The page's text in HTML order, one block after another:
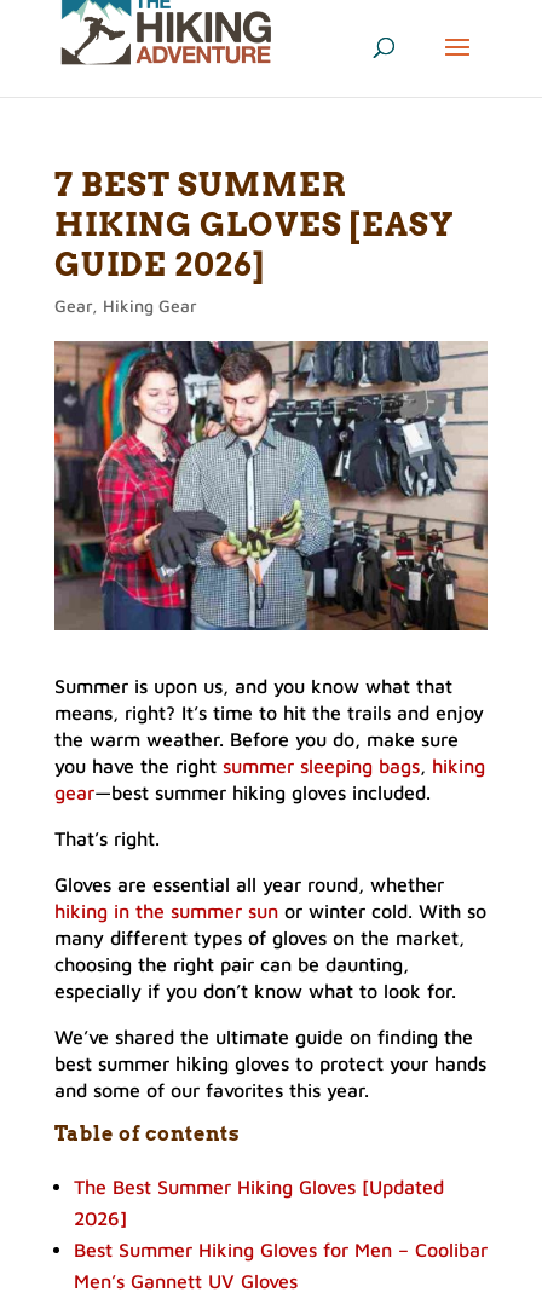
7 BEST SUMMER
HIKING GLOVES [EASY
GUIDE 2026]
Gear, Hiking Gear
Summer is upon us, and you know what that
means, right? It’s time to hit the trails and enjoy
the warm weather. Before you do, make sure
you have the right summer sleeping bags, hiking
gear—best summer hiking gloves included.
That’s right.
Gloves are essential all year round, whether
hiking in the summer sunor winter cold. With so
many different types of gloves on the market,
choosing the right pair can be daunting,
especially if you don’t know what to look for.
We’ve shared the ultimate guide on finding the
best summer hiking gloves to protect your hands
and some of our favorites this year.
Table of contents
The Best Summer Hiking Gloves [Updated
2026]
Best Summer Hiking Gloves for Men – Coolibar
Men’s Gannett UV Gloves